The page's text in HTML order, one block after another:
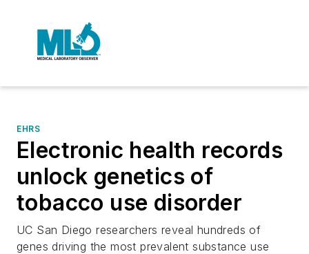
EHRS
Electronic health records
unlock genetics of
tobacco use disorder
UC San Diego researchers reveal hundreds of
genes driving the most prevalent substance use